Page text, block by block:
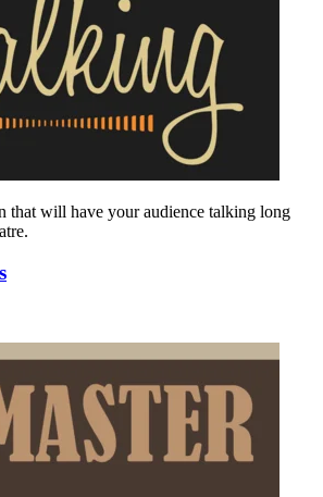
that will have your audience talking long